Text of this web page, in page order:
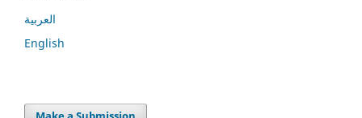
العربية
English